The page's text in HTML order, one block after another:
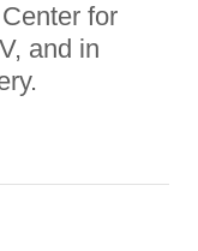
for
and in